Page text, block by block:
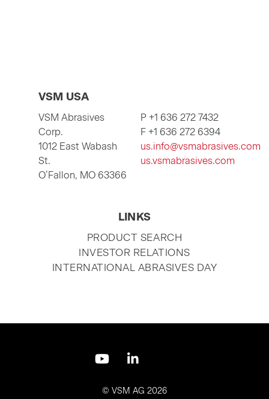
VSM USA
VSM Abrasives
Corp.
1012 East Wabash
St.
O’Fallon, MO 63366
P +1 636 272 7432
F +1 636 272 6394
us.info@vsmabrasives.com
us.vsmabrasives.com
LINKS
SKIP
NAVIGATION
PRODUCT SEARCH
INVESTOR RELATIONS
INTERNATIONAL ABRASIVES DAY
© VSM AG 2026